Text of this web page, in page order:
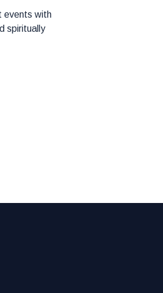
events with
spiritually